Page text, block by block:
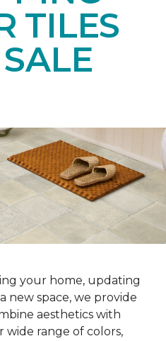
TILES
your home, updating
new space, we provide
aesthetics with
range of colors,